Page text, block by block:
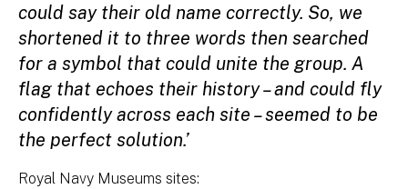
could say their old name correctly. So, we
shortened it to three words then searched
for a symbol that could unite the group. A
flag that echoes their history – and could fly
confidently across each site – seemed to be
the perfect solution.’
Royal Navy Museums sites: